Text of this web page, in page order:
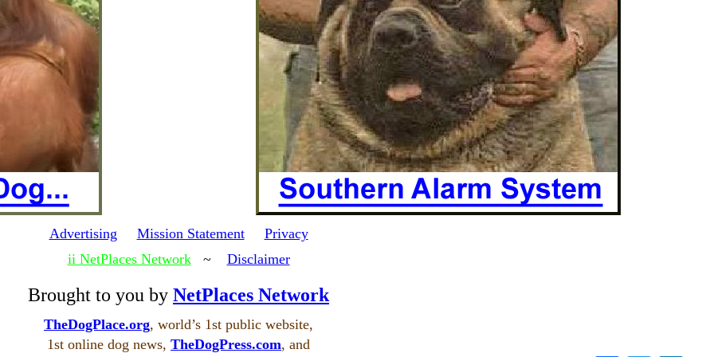
Advertising Mission Statement
Privacy
ii NetPlaces Network~ Disclaimer
Brought to you by NetPlaces Network
TheDogPlace.org, world’s 1st public website,
1st online dog news, TheDogPress.com, and